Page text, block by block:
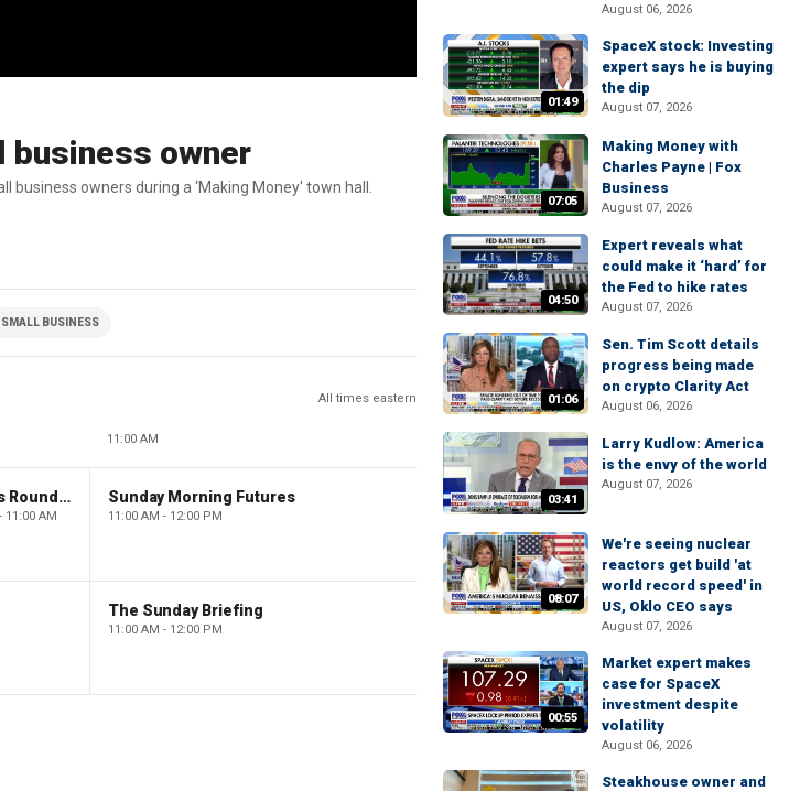
business owner
owners during a ‘Making Money' town hall.
SMALL BUSINESS
All times eastern
11:00 AM
Barron's Roundtable
11:00 AM
Sunday Morning Futures
11:00 AM - 12:00 PM
The Sunday Briefing
11:00 AM - 12:00 PM
August 06, 2026
01:49
SpaceX stock: Investing
expert says he is buying
the dip
August 07, 2026
07:05
Making Money with
Charles Payne | Fox
Business
August 07, 2026
04:50
Expert reveals what
could make it ‘hard’ for
the Fed to hike rates
August 07, 2026
01:06
Sen. Tim Scott details
progress being made
on crypto Clarity Act
August 06, 2026
03:41
Larry Kudlow: America
is the envy of the world
August 07, 2026
08:07
We're seeing nuclear
reactors get build 'at
world record speed' in
US, Oklo CEO says
August 07, 2026
00:55
Market expert makes
case for SpaceX
investment despite
volatility
August 06, 2026
Steakhouse owner and